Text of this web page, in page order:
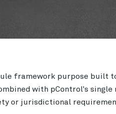
framework purpose built
with pControl's single
or jurisdictional